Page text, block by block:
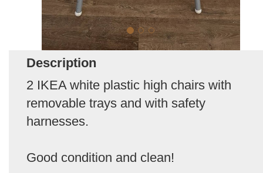
Description
2 IKEA white plastic high chairs with
removable trays and with safety
harnesses.
Good condition and clean!